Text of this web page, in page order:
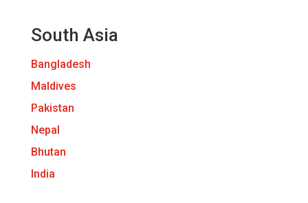
South Asia
Bangladesh
Maldives
Pakistan
Nepal
Bhutan
India